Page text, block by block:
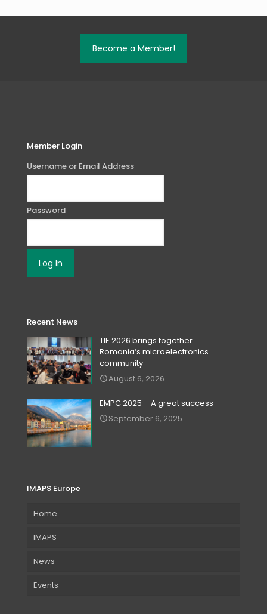
Become a Member!
Member Login
Username or Email Address
Password
Recent News
TIE 2026 brings together
Romania‘s microelectronics
community
August 6, 2026
EMPC 2025 – A great success
September 6, 2025
IMAPS Europe
Home
IMAPS
News
Events